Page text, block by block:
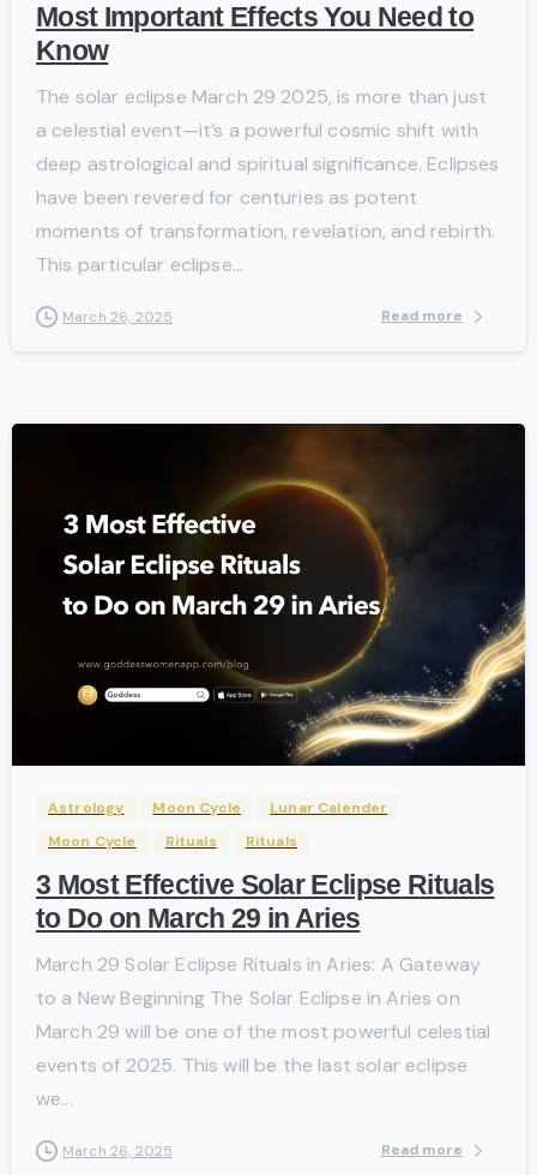
Most Important Effects You Need to
Know
The solar eclipse March 29 2025, is more than just
a celestial event—it’s a powerful cosmic shift with
deep astrological and spiritual significance. Eclipses
have been revered for centuries as potent
moments of transformation, revelation, and rebirth.
This particular eclipse...
March 26, 2025 Read more
-
Astrology Moon Cycle
Lunar Calender
Moon Cycle
Rituals Rituals
3 Most Effective Solar Eclipse Rituals
to Do on March 29 in Aries
March 29 Solar Eclipse Rituals in Aries: A Gateway
to a New Beginning The Solar Eclipse in Aries on
March 29 will be one of the most powerful celestial
events of 2025. This will be the last solar eclipse
we...
March 26, 2025 Read more